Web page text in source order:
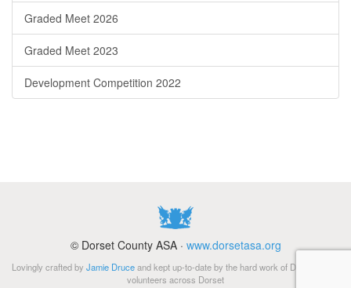
Graded Meet 2026
Graded Meet 2023
Development Competition 2022
© Dorset County ASA · www.dorsetasa.org
Lovingly crafted by Jamie Druceand kept up-to-date by the hard work of Di Gibbs and
volunteers across Dorset